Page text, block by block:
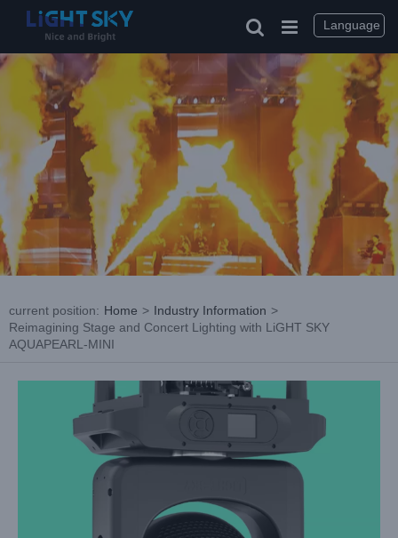
current position: Home > Industry Information >
Reimagining Stage and Concert Lighting with LiGHT SKY
AQUAPEARL-MINI
Language